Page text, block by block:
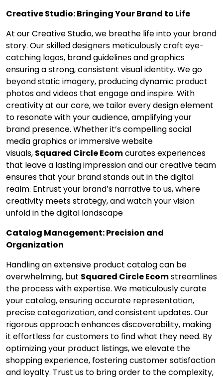
Creative Studio: Bringing Your Brand to Life
At our Creative Studio, we breathe life into your brand
story. Our skilled designers meticulously craft eye-
catching logos, brand guidelines and graphics
ensuring a strong, consistent visual identity. We go
beyond static imagery, producing dynamic product
photos and videos that engage and inspire. With
creativity at our core, we tailor every design element
to resonate with your audience, amplifying your
brand presence. Whether it’s compelling social
media graphics or immersive website
visuals, Squared Circle Ecomcurates experiences
that leave a lasting impression and our creative team
ensures that your brand stands out in the digital
realm. Entrust your brand’s narrative to us, where
creativity meets strategy, and watch your vision
unfold in the digital landscape
Catalog Management: Precision and
Organization
Handling an extensive product catalog can be
overwhelming, but Squared Circle Ecomstreamlines
the process with expertise. We meticulously curate
your catalog, ensuring accurate representation,
precise categorization, and consistent updates. Our
rigorous approach enhances discoverability, making
it effortless for customers to find what they need. By
optimizing your product listings, we elevate the
shopping experience, fostering customer satisfaction
and loyalty. Trust us to bring order to the complexity,